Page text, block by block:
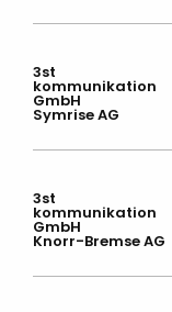
3st
kommunikation
GmbH
Symrise AG
3st
kommunikation
GmbH
Knorr-Bremse AG